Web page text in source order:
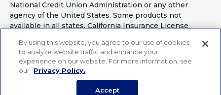
National Credit Union Administration or any other
agency of the United States. Some products not
available in all states. California Insurance License
By using this website, you agree to our use of cookies
to analyze website traffic and enhance your
experience on our website. For more information, see
our Privacy Policy.
Accept